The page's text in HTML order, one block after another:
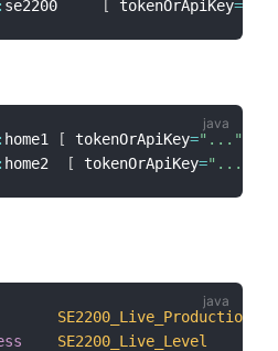
: se2200 [ tokenOrApiKey=
: home1 [ tokenOrApiKey="..."
: home2 [ tokenOrApiKey="..."
SE2200_Live_Production
SE2200_Live_Level